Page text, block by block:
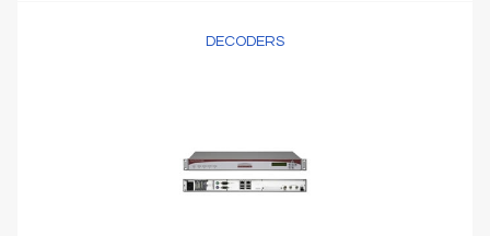
DECODERS